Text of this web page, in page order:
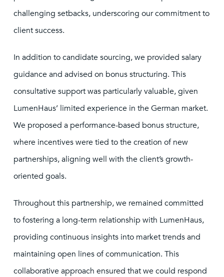
challenging setbacks, underscoring our commitment to
client success.
In addition to candidate sourcing, we provided salary
guidance and advised on bonus structuring. This
consultative support was particularly valuable, given
LumenHaus’ limited experience in the German market.
We proposed a performance-based bonus structure,
where incentives were tied to the creation of new
partnerships, aligning well with the client’s growth-
oriented goals.
Throughout this partnership, we remained committed
to fostering a long-term relationship with LumenHaus,
providing continuous insights into market trends and
maintaining open lines of communication. This
collaborative approach ensured that we could respond